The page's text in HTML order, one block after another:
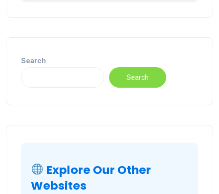
Search
Search
Explore Our Other
Websites